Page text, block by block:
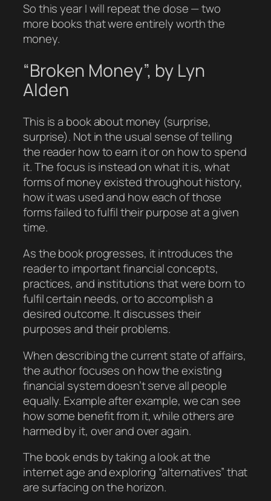
So this year I will repeat the dose — two
more books that were entirely worth the
money.
“Broken Money”, by Lyn
Alden
This is a book about money (surprise,
surprise). Not in the usual sense of telling
the reader how to earn it or on how to spend
it. The focus is instead on what it is, what
forms of money existed throughout history,
how it was used and how each of those
forms failed to fulfil their purpose at a given
time.
As the book progresses, it introduces the
reader to important financial concepts,
practices, and institutions that were born to
fulfil certain needs, or to accomplish a
desired outcome. It discusses their
purposes and their problems.
When describing the current state of affairs,
the author focuses on how the existing
financial system doesn’t serve all people
equally. Example after example, we can see
how some benefit from it, while others are
harmed by it, over and over again.
The book ends by taking a look at the
internet age and exploring “alternatives” that
are surfacing on the horizon.